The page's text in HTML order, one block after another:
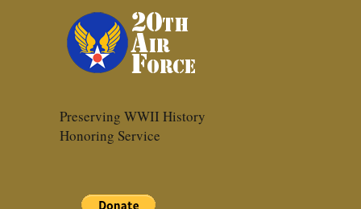
Preserving WWII History
Honoring Service